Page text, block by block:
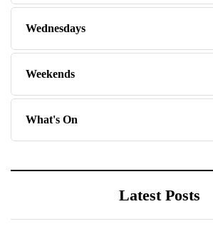
Wednesdays
Weekends
What's On
Latest Posts